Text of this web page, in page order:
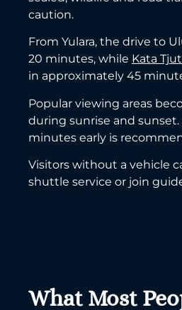
caution.
From Yulara, the drive to
20 minutes, while Kata
in approximately 45
Popular viewing areas
during sunrise and
minutes early is
Visitors without a vehicle
shuttle service or join
What Most